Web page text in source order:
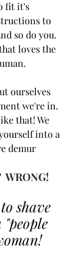
fit it's
to
so do you.
loves the
ourselves
we're in.
that! We
into a
demur
WRONG!
shave